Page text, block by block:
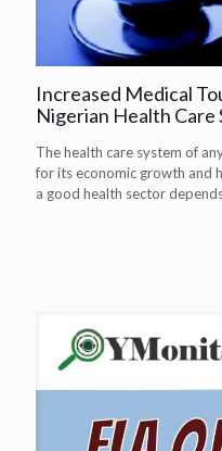
Increased Medical
Nigerian Health Care
The health care system of
for its economic growth and
a good health sector